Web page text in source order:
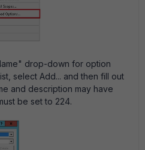
drop-down for option
select Add... and then fill out
and description may have
be set to 224.